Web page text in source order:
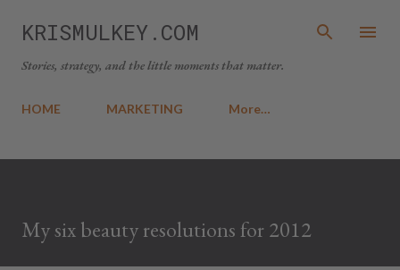
Skip to main content
KRISMULKEY.COM
Stories, strategy, and the little moments that matter.
HOME MARKETING More…
My six beauty resolutions for 2012